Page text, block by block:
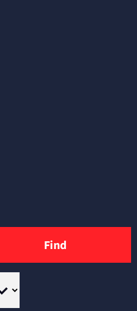
Find